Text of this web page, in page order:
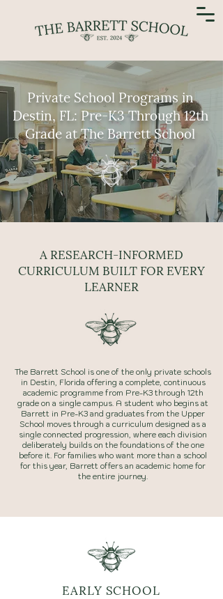
Private School Programs in
Destin, FL: Pre-K3 Through 12th
Grade at The Barrett School
A RESEARCH-INFORMED
CURRICULUM BUILT FOR EVERY
LEARNER
The Barrett School is one of the only private schools
in Destin, Florida offering a complete, continuous
academic programme from Pre-K3 through 12th
grade on a single campus. A student who begins at
Barrett in Pre-K3 and graduates from the Upper
School moves through a curriculum designed as a
single connected progression, where each division
deliberately builds on the foundations of the one
before it. For families who want more than a school
for this year, Barrett offers an academic home for
the entire journey.
EARLY SCHOOL